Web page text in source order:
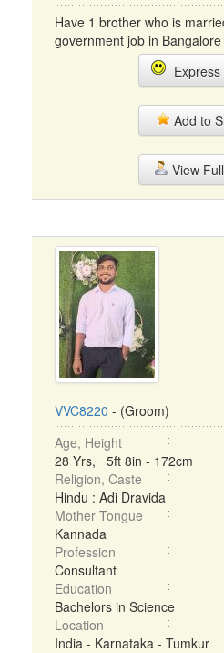
Have 1 brother who is
government job in Bangalore
Add to
View
VVC8220 - (Groom)
Age, Height
28 Yrs, 5ft 8in - 172cm
Religion, Caste
Hindu : Adi Dravida
Mother Tongue
Kannada
Profession
Consultant
Education
Bachelors in Science
Location
India - Karnataka - Tumkur